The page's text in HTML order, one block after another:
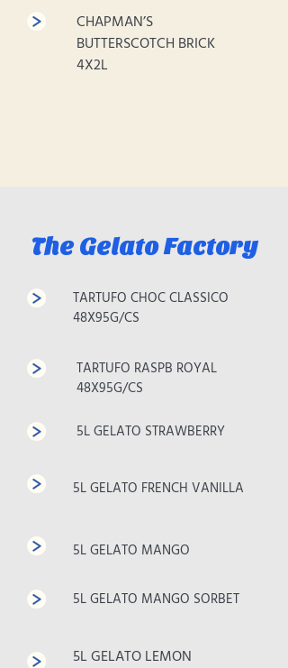
CHAPMAN’S
BUTTERSCOTCH BRICK
4X2L
The Gelato Factory
TARTUFO CHOC CLASSICO
48X95G/CS
TARTUFO RASPB ROYAL
48X95G/CS
5L GELATO STRAWBERRY
5L GELATO FRENCH VANILLA
5L GELATO MANGO
5L GELATO MANGO SORBET
5L GELATO LEMON